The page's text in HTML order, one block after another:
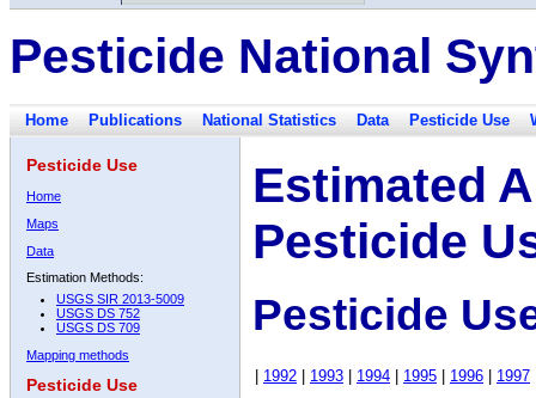
Pesticide National
Home Publications National Statistics Data Pesticide Use
Pesticide Use
Home
Maps
Data
Estimation Methods:
USGS SIR 2013-5009
USGS DS 752
USGS DS 709
Mapping methods
Pesticide Use
Estimated
Pesticide
Pesticide
1992 1993 1994 1995 1996 1997